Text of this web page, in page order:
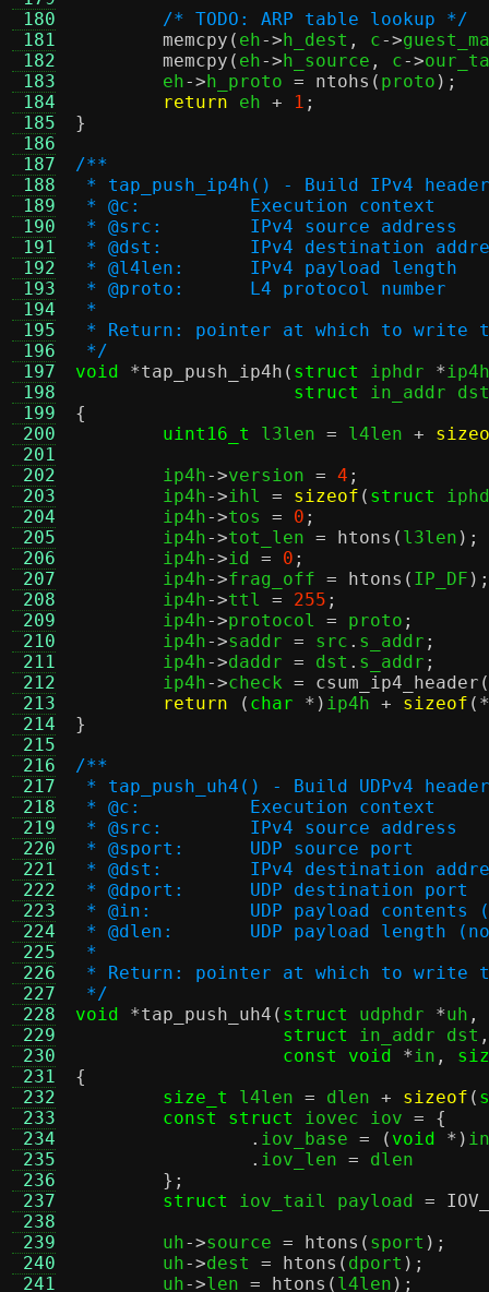
180
181
182
183
184
185
186
187
188
189
190
191
192
193
194
195
196
197
198
199
200
201
202
203
204
205
206
207
208
209
210
211
212
213
214
215
216
217
218
219
220
221
222
223
224
225
226
227
228
229
230
231
232
233
234
235
236
237
238
239
240
241
/* TODO: ARP table lookup */
memcpy ( eh->h_dest , c->
memcpy ( eh->h_source , c->
	eh
->h_proto = ntohs ( proto );
return eh + 1 ;
}
/**
* tap_push_ip4h() - Build IPv4
* @c:		Execution context
* @src:	IPv4 source address
* @dst:	IPv4 destination
* @l4len:	IPv4 payload length
* @proto:	L4 protocol number
*
* Return: pointer at which to write
*/
void
*tap_push_ip4h ( struct iphdr *ip4h
struct
in_addr dst
{
uint16_t
l3len = l4len +
	ip4h
->version = 4 ;
	ip4h
->ihl = sizeof ( struct
	ip4h
->tos = 0 ;
	ip4h
->tot_len = htons ( l3len );
	ip4h
->id = 0 ;
	ip4h
->frag_off = htons ( IP_DF );
	ip4h
->ttl = 255 ;
	ip4h
->protocol = proto ;
	ip4h
->saddr = src . s_addr ;
	ip4h
->daddr = dst . s_addr ;
	ip4h
->check = csum_ip4_header (
return
( char *) ip4h + sizeof (*
}
/**
* tap_push_uh4() - Build UDPv4
* @c:		Execution context
* @src:	IPv4 source address
* @sport:	UDP source port
* @dst:	IPv4 destination
* @dport:	UDP destination port
* @in:		UDP payload
* @dlen:	UDP payload
*
* Return: pointer at which to write
*/
void
*tap_push_uh4 ( struct udphdr *uh ,
struct
in_addr dst ,
const void
*in ,
{
size_t
l4len = dlen + sizeof (
const struct
iovec iov = {
. iov_base = ( void *) in
. iov_len = dlen
};
struct
iov_tail payload =
	uh
->source = htons ( sport );
	uh
->dest = htons ( dport );
	uh
->len = htons ( l4len );